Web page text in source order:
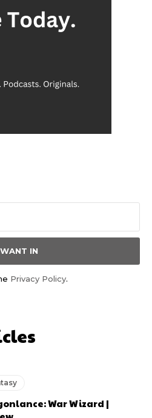
IN
Privacy Policy.
War Wizard |